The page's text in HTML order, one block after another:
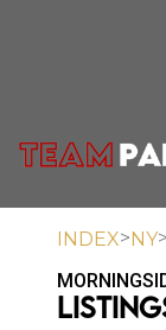
INDEX>NY>